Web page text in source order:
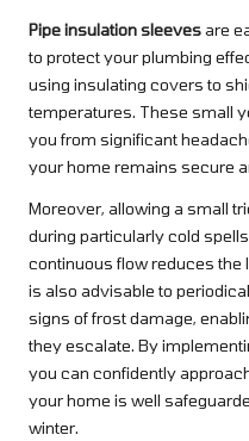
Pipe insulation sleevesare
to protect your plumbing
using insulating covers to
temperatures. These small
you from significant
your home remains secure
Moreover, allowing a small
during particularly cold
continuous flow reduces the
is also advisable to
signs of frost damage,
they escalate. By
you can confidently
your home is well
winter.